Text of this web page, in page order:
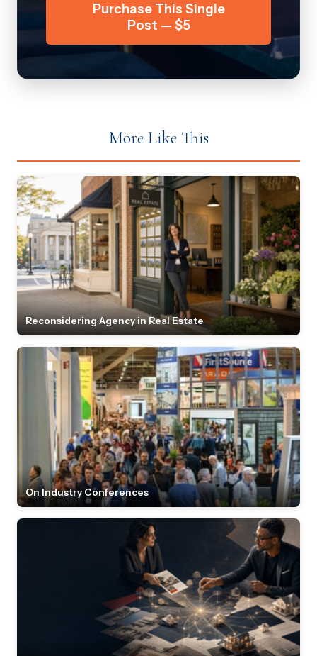
Purchase This Single
Post — $5
More Like This
Reconsidering Agency in Real Estate
On Industry Conferences